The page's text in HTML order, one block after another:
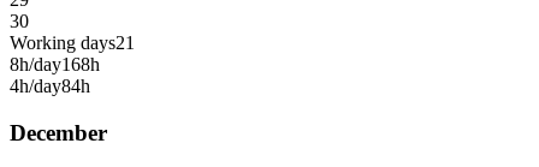
30
Working days21
8h/day168h
4h/day84h
December